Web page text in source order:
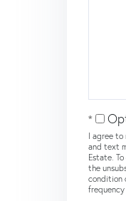
I agree to
and text
Estate.
the
condition
frequency